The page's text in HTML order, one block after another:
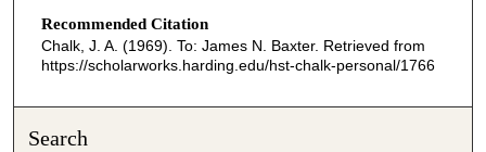
Recommended Citation
Chalk, J. A. (1969). To: James N. Baxter. Retrieved from
https://scholarworks.harding.edu/hst-chalk-personal/1766
Search